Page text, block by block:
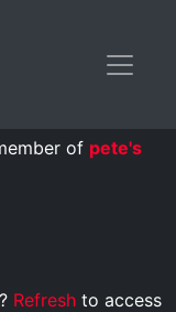
of pete's
Refresh to access